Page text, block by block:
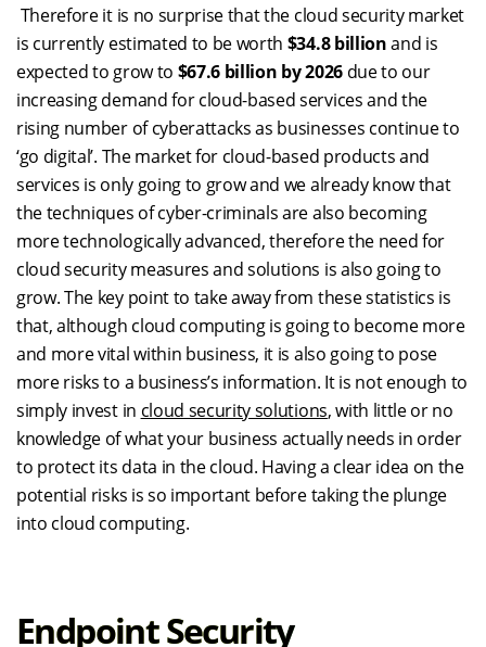
Therefore it is no surprise that the cloud security market
is currently estimated to be worth $34.8 billionand is
expected to grow to $67.6 billion by 2026due to our
increasing demand for cloud-based services and the
rising number of cyberattacks as businesses continue to
‘go digital’. The market for cloud-based products and
services is only going to grow and we already know that
the techniques of cyber-criminals are also becoming
more technologically advanced, therefore the need for
cloud security measures and solutions is also going to
grow. The key point to take away from these statistics is
that, although cloud computing is going to become more
and more vital within business, it is also going to pose
more risks to a business’s information. It is not enough to
simply invest in cloud security solutions, with little or no
knowledge of what your business actually needs in order
to protect its data in the cloud. Having a clear idea on the
potential risks is so important before taking the plunge
into cloud computing.
Endpoint Security